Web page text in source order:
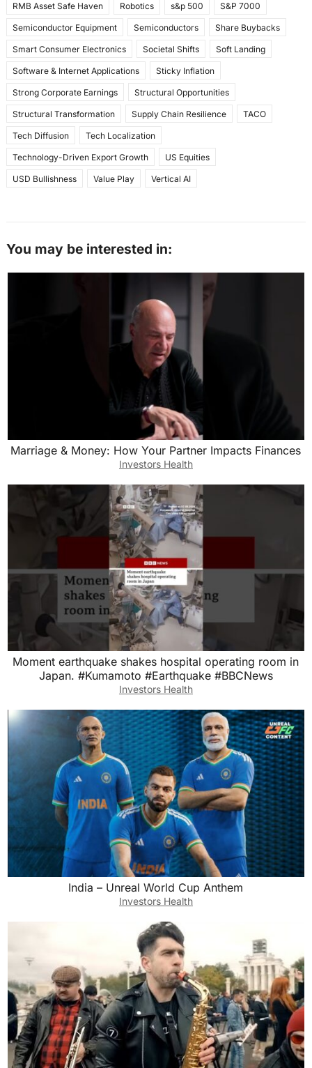
RMB Asset Safe Haven Robotics s&p 500 S&P 7000
Semiconductor Equipment Semiconductors Share Buybacks
Smart Consumer Electronics Societal Shifts Soft Landing
Software & Internet Applications Sticky Inflation
Strong Corporate Earnings Structural Opportunities
Structural Transformation Supply Chain Resilience TACO
Tech Diffusion Tech Localization
Technology-Driven Export Growth US Equities
USD Bullishness Value Play Vertical AI
You may be interested in:
Marriage & Money: How Your Partner Impacts Finances
Investors Health
Moment earthquake shakes hospital operating room in
Japan. #Kumamoto #Earthquake #BBCNews
Investors Health
India – Unreal World Cup Anthem
Investors Health